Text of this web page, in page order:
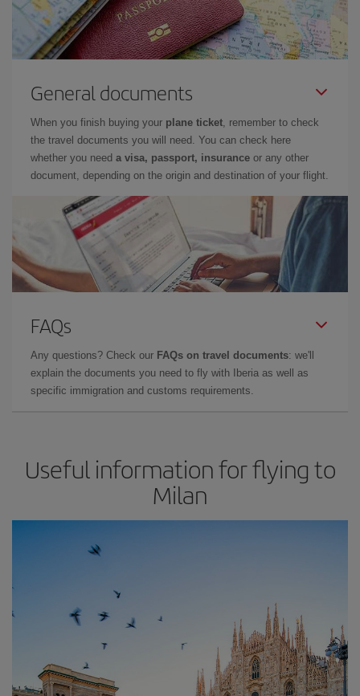
General documents
When you finish buying your plane ticket, remember to check
the travel documents you will need. You can check here
whether you need a visa, passport, insurance or any other
document, depending on the origin and destination of your flight.
FAQs
Any questions? Check our FAQs on travel documents: we'll
explain the documents you need to fly with Iberia as well as
specific immigration and customs requirements.
Useful information for flying to
Milan